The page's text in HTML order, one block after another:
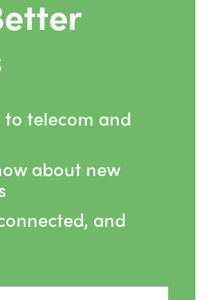
to telecom and
about new
and